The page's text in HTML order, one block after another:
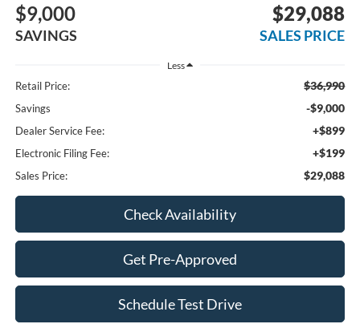
$9,000
SAVINGS
$29,088
SALES PRICE
Less
Retail Price: $36,990
Savings -$9,000
Dealer Service Fee: +$899
Electronic Filing Fee: +$199
Sales Price: $29,088
Check Availability
Get Pre-Approved
Schedule Test Drive